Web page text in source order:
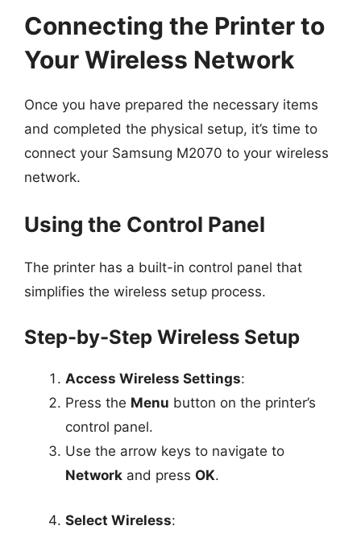
Connecting the Printer to
Your Wireless Network
Once you have prepared the necessary items
and completed the physical setup, it’s time to
connect your Samsung M2070 to your wireless
network.
Using the Control Panel
The printer has a built-in control panel that
simplifies the wireless setup process.
Step-by-Step Wireless Setup
Access Wireless Settings:
Press the Menu button on the printer’s
control panel.
Use the arrow keys to navigate to
Network and press OK.
Select Wireless: